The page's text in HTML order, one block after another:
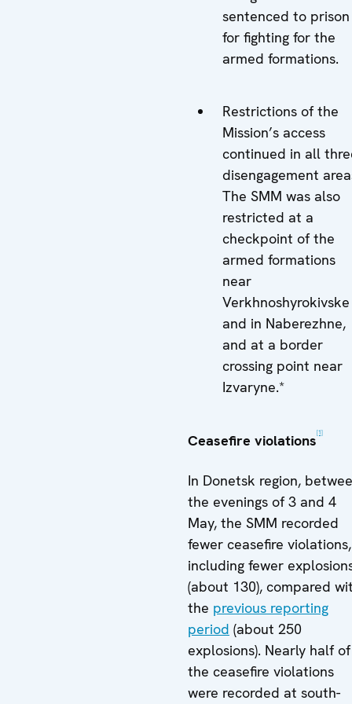
sentenced to prison
for fighting for the
armed formations.
Restrictions of the
Mission’s access
continued in all
disengagement
The SMM was also
restricted at a
checkpoint of the
armed formations
near
Verkhnoshyrokivske
and in Naberezhne,
and at a border
crossing point near
Izvaryne.*
Ceasefire violations [1]
In Donetsk region,
the evenings of 3 and 4
May, the SMM recorded
fewer ceasefire violations,
including fewer
(about 130), compared
the previous reporting
period (about 250
explosions). Nearly half of
the ceasefire violations
were recorded at south-